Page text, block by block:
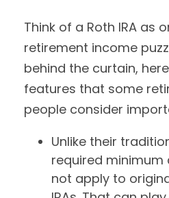
Think of a Roth IRA as
retirement income
behind the curtain,
features that some
people consider
Unlike their
required
not apply to